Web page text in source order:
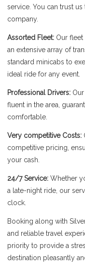
service. You can trust
company.
Assorted Fleet: Our
an extensive array of
standard minicabs to
ideal ride for any event.
Professional Drivers:
fluent in the area,
comfortable.
Very competitive Costs:
competitive pricing,
your cash.
24/7 Service: Whether
a late-night ride, our
clock.
Booking along with
and reliable travel
priority to provide a
destination pleasantly